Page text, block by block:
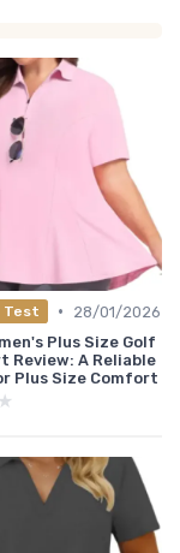
Test •
28/01/2026
Plus Size Golf
Review: A Reliable
Plus Size Comfort